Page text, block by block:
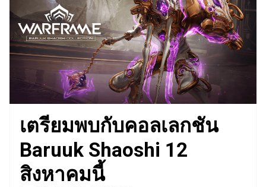
เตรียมพบกับคอลเลกชัน
Baruuk Shaoshi 12
สิงหาคมนี้